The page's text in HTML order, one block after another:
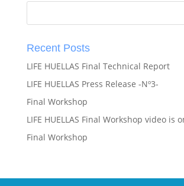
Recent Posts
LIFE HUELLAS Final Technical Report
LIFE HUELLAS Press Release -Nº3-
Final Workshop
LIFE HUELLAS Final Workshop video is
Final Workshop